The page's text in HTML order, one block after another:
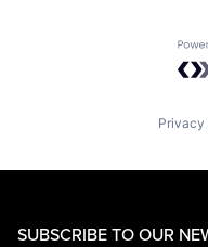
Privacy
SUBSCRIBE TO OUR